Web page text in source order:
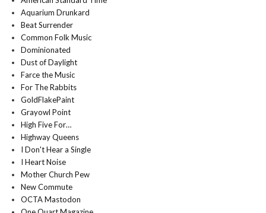
Aquarium Drunkard
Beat Surrender
Common Folk Music
Dominionated
Dust of Daylight
Farce the Music
For The Rabbits
GoldFlakePaint
Grayowl Point
High Five For…
Highway Queens
I Don't Hear a Single
I Heart Noise
Mother Church Pew
New Commute
OCTA Mastodon